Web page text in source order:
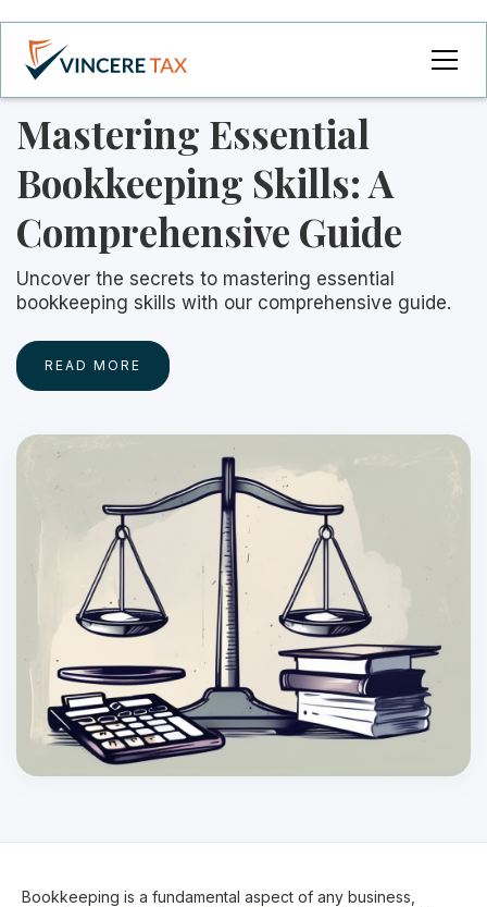
Mastering Essential
Bookkeeping Skills: A
Comprehensive Guide
Uncover the secrets to mastering essential
bookkeeping skills with our comprehensive guide.
READ MORE
Bookkeeping is a fundamental aspect of any business,